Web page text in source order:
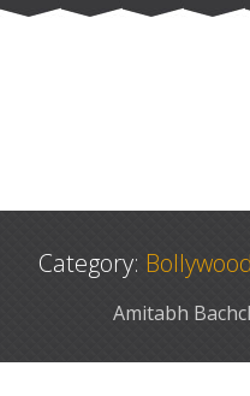
Category:
Amitabh